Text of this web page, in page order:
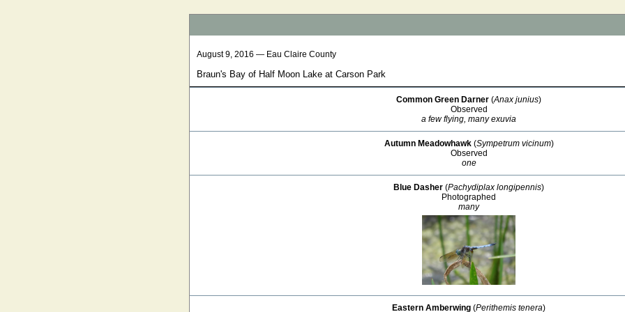
August 9, 2016 — Eau Claire County
Braun's Bay of Half Moon Lake at Carson Park
Common Green Darner (Anax junius)
Observed
a few flying, many exuvia
Autumn Meadowhawk(Sympetrum vicinum)
Observed
one
Blue Dasher (Pachydiplax longipennis)
Photographed
many
Eastern Amberwing (Perithemis tenera)